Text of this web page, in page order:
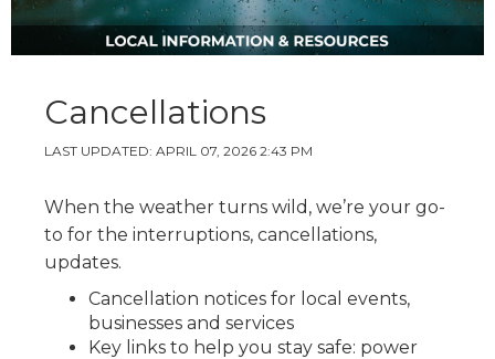
Cancellations
LAST UPDATED: APRIL 07, 2026 2:43 PM
When the weather turns wild, we’re your go-
to for the interruptions, cancellations,
updates.
Cancellation notices for local events,
businesses and services
Key links to help you stay safe: power